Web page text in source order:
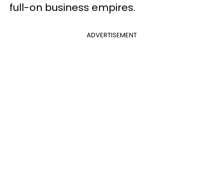
full-on business empires.
ADVERTISEMENT